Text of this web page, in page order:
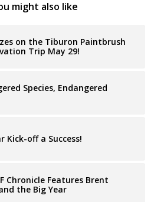
might also like
on the Tiburon Paintbrush
Trip May 29!
Species, Endangered
Kick-off a Success!
Chronicle Features Brent
the Big Year